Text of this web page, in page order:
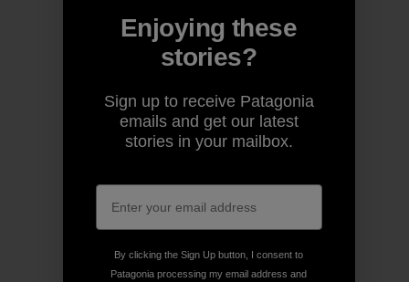
Enjoying these
stories?
Sign up to receive Patagonia
emails and get our latest
stories in your mailbox.
By clicking the Sign Up button, I consent to
Patagonia processing my email address and